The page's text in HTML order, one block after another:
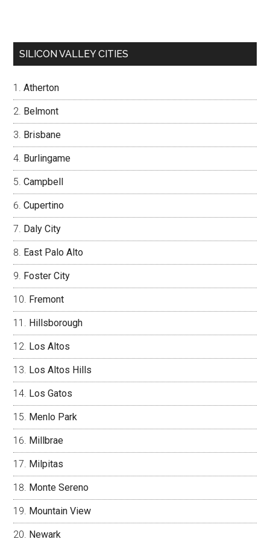
SILICON VALLEY CITIES
Atherton
Belmont
Brisbane
Burlingame
Campbell
Cupertino
Daly City
East Palo Alto
Foster City
Fremont
Hillsborough
Los Altos
Los Altos Hills
Los Gatos
Menlo Park
Millbrae
Milpitas
Monte Sereno
Mountain View
Newark